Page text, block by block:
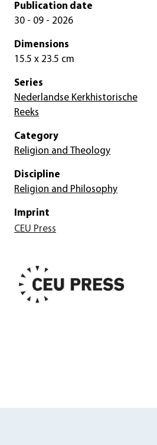
Publication date
30 - 09 - 2026
Dimensions
15.5 x 23.5 cm
Series
Nederlandse Kerkhistorische
Reeks
Category
Religion and Theology
Discipline
Religion and Philosophy
Imprint
CEU Press